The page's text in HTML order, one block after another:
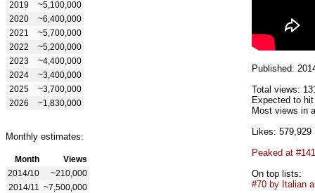
2019
~5,100,000
2020
~6,400,000
2021
~5,700,000
2022
~5,200,000
2023
~4,400,000
2024
~3,400,000
2025
~3,700,000
2026
~1,830,000
Monthly estimates:
Month
Views
2014/10
~210,000
2014/11
~7,500,000
Published:
Total views:
Expected to
Most views in
Likes: 579,929
Peaked at #141
On top lists:
#70 by Italian